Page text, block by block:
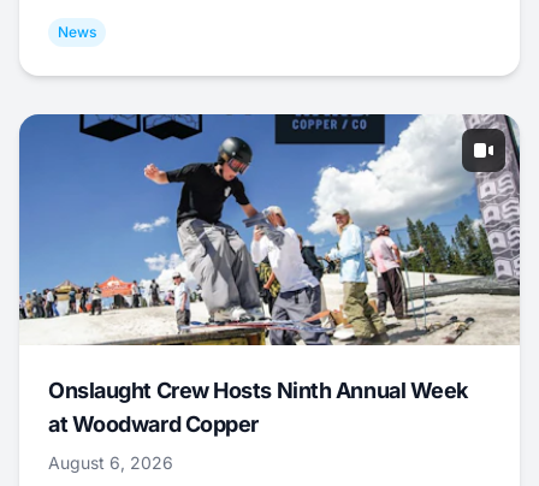
News
Onslaught Crew Hosts Ninth Annual Week
at Woodward Copper
August 6, 2026